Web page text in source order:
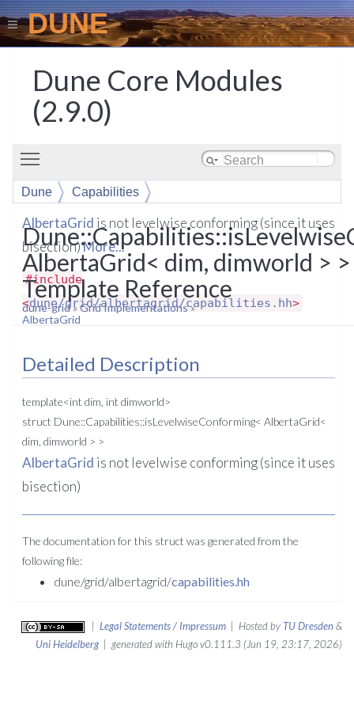
DUNE
Dune Core Modules
(2.9.0)
Dune
Capabilities
isLevelwiseConforming< AlbertaGrid< dim, dimworld >
>
AlbertaGrid< dim, dimworld >
Template Reference
dune-grid» Grid Implementations»
AlbertaGrid
AlbertaGrid is not levelwise conforming (since it uses
bisection)More...
#include
<dune/grid/albertagrid/capabilities.hh>
Detailed Description
template<int dim, int dimworld>
struct Dune::Capabilities::isLevelwiseConforming< AlbertaGrid<
dim, dimworld > >
AlbertaGrid is not levelwise conforming (since it uses
bisection)
The documentation for this struct was generated from the
following file:
dune/grid/albertagrid/capabilities.hh
Legal Statements / Impressum | Hosted by TU Dresden&
Uni Heidelberg| generated with Hugo v0.111.3 (Jun 19, 23:17, 2026)